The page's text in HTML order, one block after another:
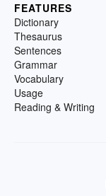
FEATURES
Dictionary
Thesaurus
Sentences
Grammar
Vocabulary
Usage
Reading & Writing